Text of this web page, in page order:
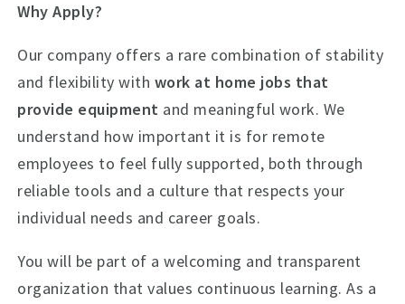
Why Apply?
Our company offers a rare combination of stability
and flexibility with work at home jobs that
provide equipment and meaningful work. We
understand how important it is for remote
employees to feel fully supported, both through
reliable tools and a culture that respects your
individual needs and career goals.
You will be part of a welcoming and transparent
organization that values continuous learning. As a